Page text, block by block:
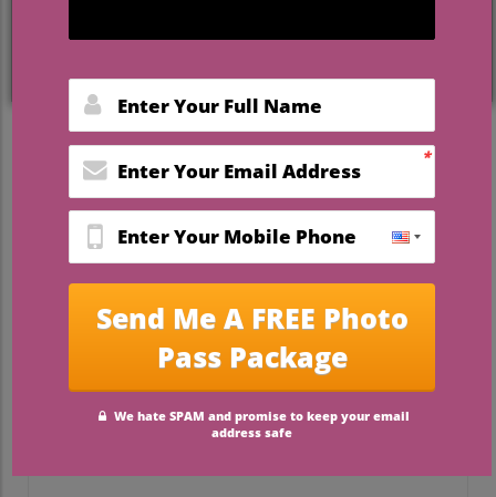
valuable tools for couples planning their
perfect celebration. In this guide, you’ll
discover not just the settings everyone
talks about, buthow to find a venue that
truly reflects your style, values, and vision
for your wedding day.